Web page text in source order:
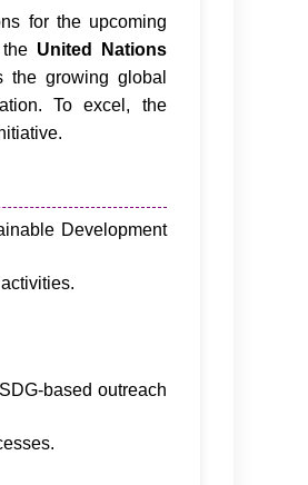
for the upcoming
United Nations
the growing global
To excel, the
Development
based outreach